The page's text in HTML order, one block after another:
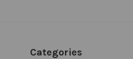
Categories